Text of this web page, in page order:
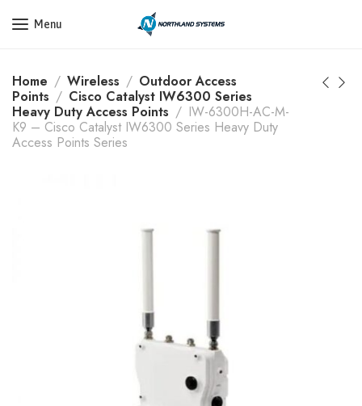
Get a Quote Today! Call Now: 800-409-3132
Menu
Home Wireless
Outdoor Access
Points
Cisco Catalyst IW6300 Series
Heavy Duty Access Points
IW-6300H-AC-M-
K9 – Cisco Catalyst IW6300 Series Heavy Duty
Access Points Series